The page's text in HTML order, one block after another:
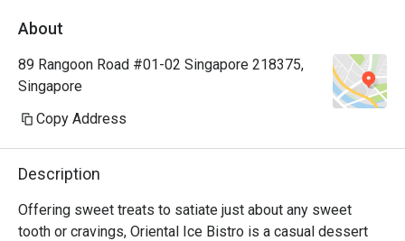
About
89 Rangoon Road #01-02 Singapore 218375,
Singapore
Copy Address
Description
Offering sweet treats to satiate just about any sweet
tooth or cravings, Oriental Ice Bistro is a casual dessert